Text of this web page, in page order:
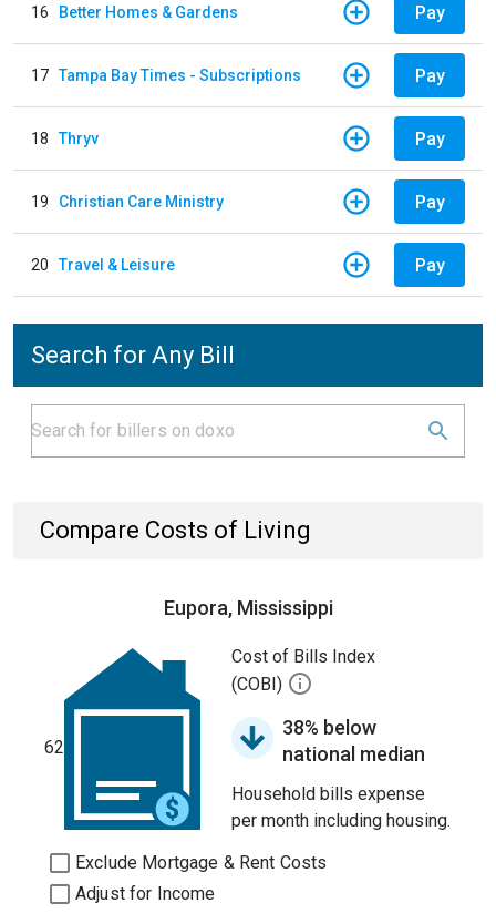
16 Better Homes & Gardens Pay
17 Tampa Bay Times - Subscriptions Pay
18 Thryv Pay
19 Christian Care Ministry Pay
20 Travel & Leisure Pay
Search for Any Bill
Compare Costs of Living
Eupora, Mississippi
62
Cost of Bills Index
(COBI)
38% below
national median
Household bills expense
per month including housing.
Exclude Mortgage & Rent Costs
Adjust for Income